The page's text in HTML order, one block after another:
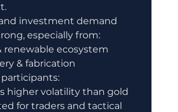
investment demand
especially from:
renewable ecosystem
& fabrication
higher volatility than gold
for traders and tactical